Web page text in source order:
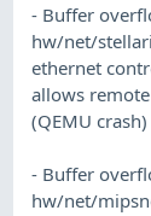
- Buffer
hw/net/
ethernet
allows
(QEMU
- Buffer
hw/net/